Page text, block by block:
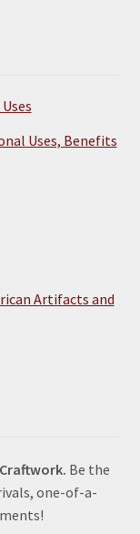
Uses, Benefits
Artifacts and
Be the
one-of-a-